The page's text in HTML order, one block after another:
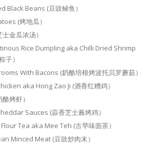
Black Beans (豆豉鲮鱼）
(烤地瓜）
金瓜浓汤）
Rice Dumpling aka Chilli Dried Shrimp
子）
With Bacons (奶酪培根烤波托贝罗蘑菇）
aka Hong Zao Ji (酒香红糟鸡）
烤虾）
Sauces (蒜香芝士酱烤鸡）
Tea aka Mee Teh (古早味面茶）
Minced Meat (豆豉炒肉末）